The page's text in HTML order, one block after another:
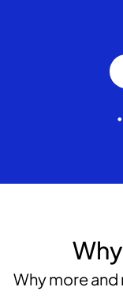
Why more